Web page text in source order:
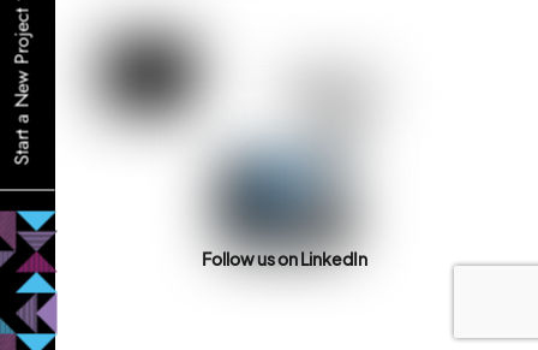
Start a New Project
Follow us on LinkedIn